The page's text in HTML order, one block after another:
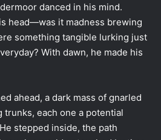
danced in his mind.
head—was it madness brewing
something tangible lurking just
With dawn, he made his
ahead, a dark mass of gnarled
trunks, each one a potential
stepped inside, the path